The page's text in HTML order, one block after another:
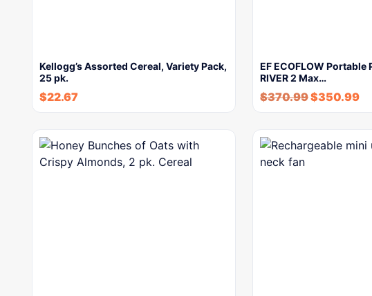
Kellogg’s Assorted Cereal, Variety Pack,
25 pk.
$22.67
EF ECOFLOW Portable
RIVER 2 Max…
$370.99$350.99